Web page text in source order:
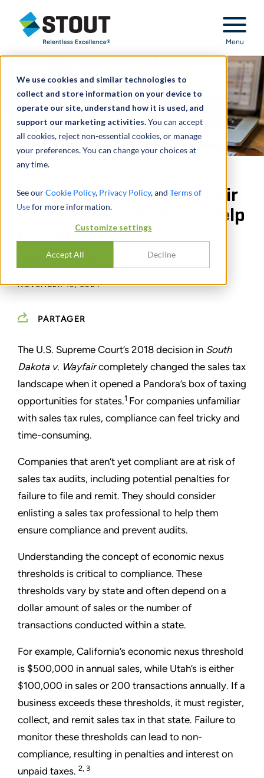
We use cookies and similar technologies to
collect and store information on your device to
operate our site, understand how it is used, and
support our marketing activities.You can accept
all cookies, reject non-essential cookies, or manage
your preferences. You can change your choices at
any time.
See ourCookie Policy, Privacy Policy, and Terms of
Usefor more information.
Customize settings
Accept All Decline
Stout Relentless Excellence
Menu
Companies Playing Wayfair
Catch-Up Should Enlist Help
to Comply
JOEL WUKELIC
NOVEMBER 15, 2024
PARTAGER
The U.S. Supreme Court’s 2018 decision in South
Dakota v. Wayfaircompletely changed the sales tax
landscape when it opened a Pandora’s box of taxing
opportunities for states.1 For companies unfamiliar
with sales tax rules, compliance can feel tricky and
time-consuming.
Companies that aren’t yet compliant are at risk of
sales tax audits, including potential penalties for
failure to file and remit. They should consider
enlisting a sales tax professional to help them
ensure compliance and prevent audits.
Understanding the concept of economic nexus
thresholds is critical to compliance. These
thresholds vary by state and often depend on a
dollar amount of sales or the number of
transactions conducted within a state.
For example, California’s economic nexus threshold
is $500,000 in annual sales, while Utah’s is either
$100,000 in sales or 200 transactions annually. If a
business exceeds these thresholds, it must register,
collect, and remit sales tax in that state. Failure to
monitor these thresholds can lead to non-
compliance, resulting in penalties and interest on
unpaid taxes. 2, 3